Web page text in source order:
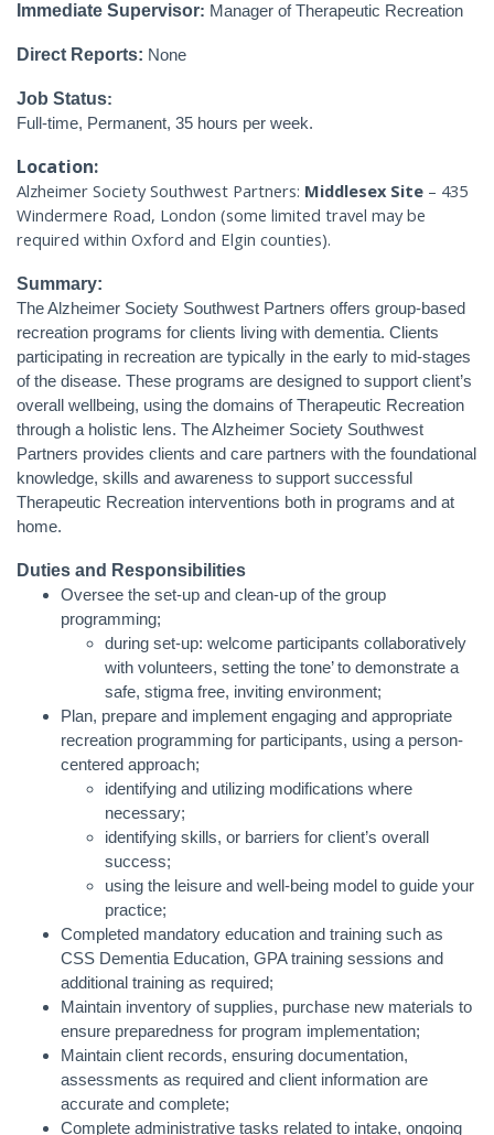
Immediate Supervisor: Manager of Therapeutic Recreation
Direct Reports: None
Job Status:
Full-time, Permanent, 35 hours per week.
Location:
Alzheimer Society Southwest Partners: Middlesex Site – 435
Windermere Road, London (some limited travel may be
required within Oxford and Elgin counties).
Summary:
The Alzheimer Society Southwest Partners offers group-based
recreation programs for clients living with dementia. Clients
participating in recreation are typically in the early to mid-stages
of the disease. These programs are designed to support client’s
overall wellbeing, using the domains of Therapeutic Recreation
through a holistic lens. The Alzheimer Society Southwest
Partners provides clients and care partners with the foundational
knowledge, skills and awareness to support successful
Therapeutic Recreation interventions both in programs and at
home.
Duties and Responsibilities
Oversee the set-up and clean-up of the group
programming;
during set-up: welcome participants collaboratively
with volunteers, setting the tone’ to demonstrate a
safe, stigma free, inviting environment;
Plan, prepare and implement engaging and appropriate
recreation programming for participants, using a person-
centered approach;
identifying and utilizing modifications where
necessary;
identifying skills, or barriers for client’s overall
success;
using the leisure and well-being model to guide your
practice;
Completed mandatory education and training such as
CSS Dementia Education, GPA training sessions and
additional training as required;
Maintain inventory of supplies, purchase new materials to
ensure preparedness for program implementation;
Maintain client records, ensuring documentation,
assessments as required and client information are
accurate and complete;
Complete administrative tasks related to intake, ongoing